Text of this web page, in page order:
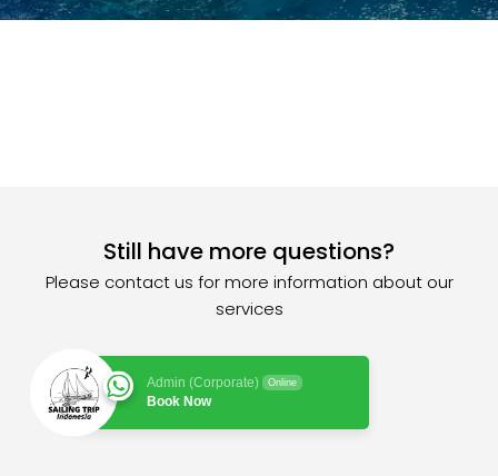
Still have more questions?
Please contact us for more information about our
services
Admin (Corporate) Online
Book Now